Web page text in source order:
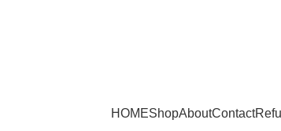
HOMEShopAboutContact